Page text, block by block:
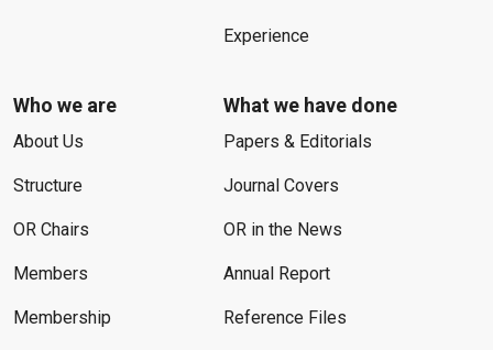
Experience
Who we are
About Us
Structure
OR Chairs
Members
Membership
What we have done
Papers & Editorials
Journal Covers
OR in the News
Annual Report
Reference Files